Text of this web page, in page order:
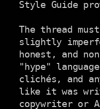
Style Guide
The thread
slightly
honest, and
"hype"
clichés, and
like it was
copywriter or